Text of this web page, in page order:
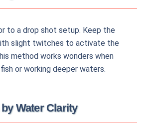
to a drop shot setup. Keep the
slight twitches to activate the
method works wonders when
or working deeper waters.
Water Clarity